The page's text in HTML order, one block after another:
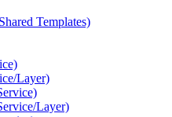
Templates)
Layer)
Layer)